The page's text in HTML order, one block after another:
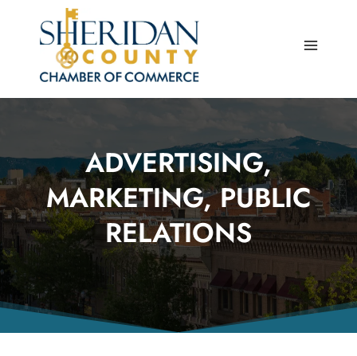
content
ADVERTISING,
MARKETING, PUBLIC
RELATIONS